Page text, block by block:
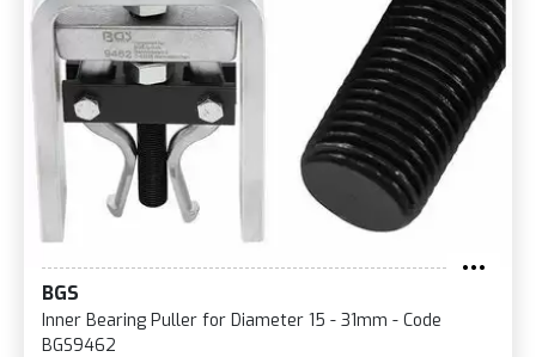
BGS
Inner Bearing Puller for Diameter 15 - 31mm - Code
BGS9462